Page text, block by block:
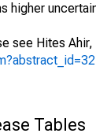
higher
see Hites
Tables